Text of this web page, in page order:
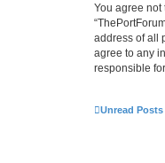
You agree not
address of all
agree to any
responsible
Unread Posts